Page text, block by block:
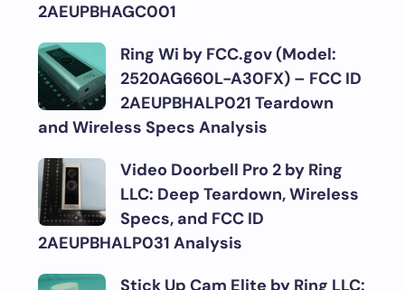
2AEUPBHAGC001
Ring Wi by FCC.gov (Model:
2520AG660L-A30FX) – FCC ID
2AEUPBHALP021 Teardown
and Wireless Specs Analysis
Video Doorbell Pro 2 by Ring
LLC: Deep Teardown, Wireless
Specs, and FCC ID
2AEUPBHALP031 Analysis
Stick Up Cam Elite by Ring LLC: